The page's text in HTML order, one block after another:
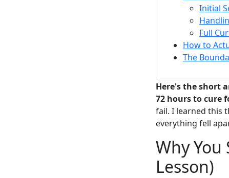
Initial
Full
How to
The
Here's the short
72 hours to cure
fail. I learned this
everything fell
Why
Lesson)